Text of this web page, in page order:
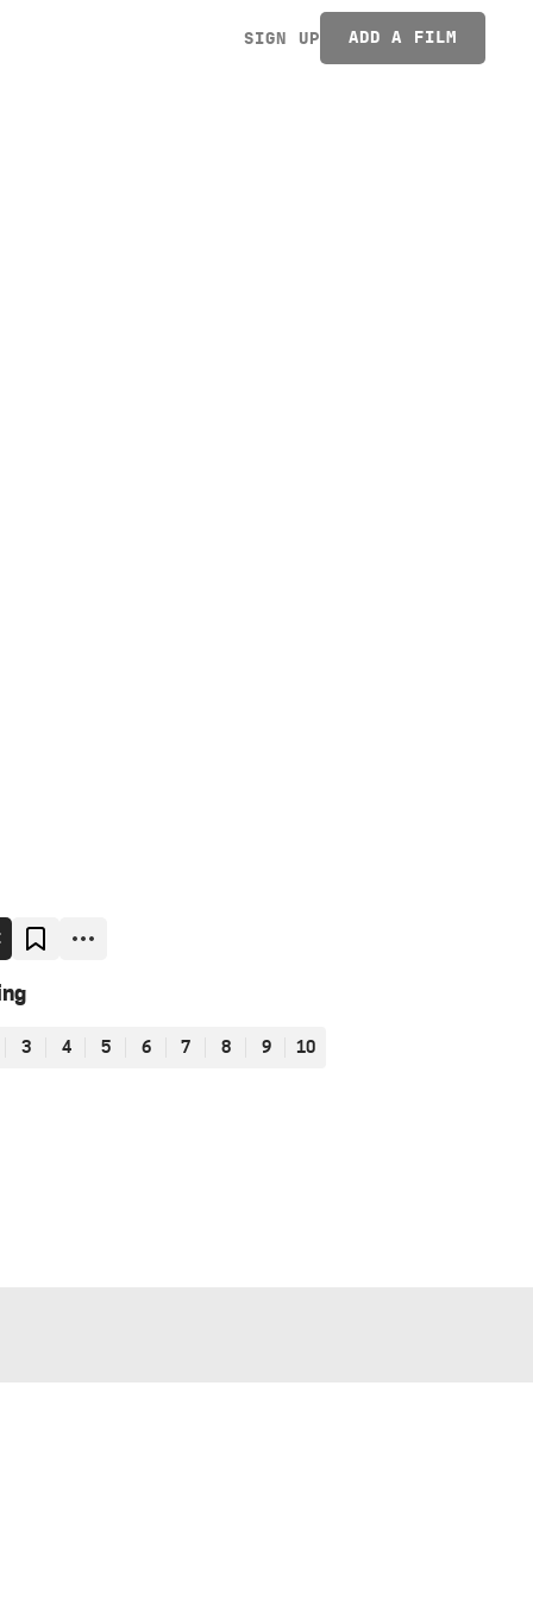
SIGN UP ADD A FILM
3 4 5 6 7 8 9 10